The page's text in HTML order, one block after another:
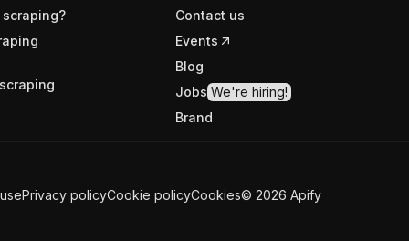
Contact us
Events
Blog
Jobs We're hiring!
Brand
Privacy policyCookie policyCookies© 2026 Apify